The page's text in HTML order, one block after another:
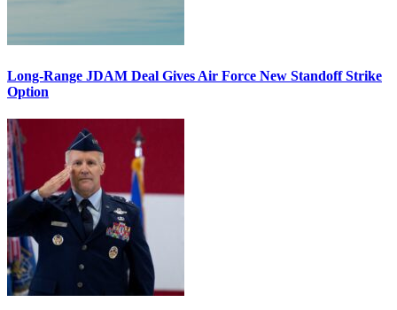
Long-Range JDAM Deal Gives Air Force New Standoff Strike
Option